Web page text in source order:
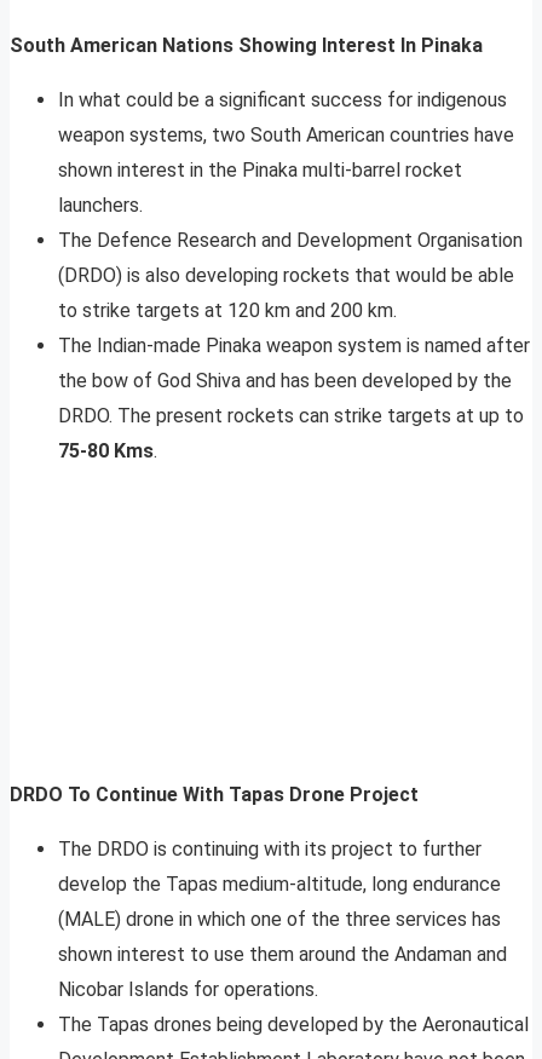
South American Nations Showing Interest In Pinaka
In what could be a significant success for indigenous
weapon systems, two South American countries have
shown interest in the Pinaka multi-barrel rocket
launchers.
The Defence Research and Development Organisation
(DRDO) is also developing rockets that would be able
to strike targets at 120 km and 200 km.
The Indian-made Pinaka weapon system is named after
the bow of God Shiva and has been developed by the
DRDO. The present rockets can strike targets at up to
75-80 Kms.
DRDO To Continue With Tapas Drone Project
The DRDO is continuing with its project to further
develop the Tapas medium-altitude, long endurance
(MALE) drone in which one of the three services has
shown interest to use them around the Andaman and
Nicobar Islands for operations.
The Tapas drones being developed by the Aeronautical